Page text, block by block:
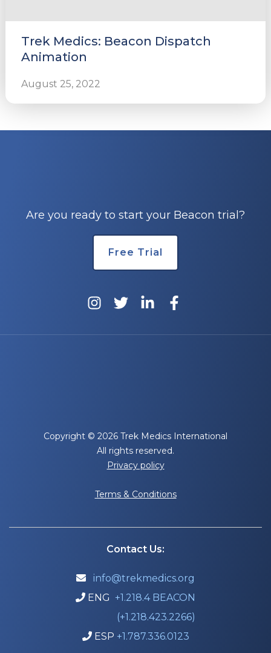
Trek Medics: Beacon Dispatch
Animation
August 25, 2022
Are you ready to start your Beacon trial?
Free Trial
Copyright © 2026 Trek Medics International
All rights reserved.
Privacy policy
Terms & Conditions
Contact Us:
 info@trekmedics.org
 ENG +1.218.4 BEACON
(+1.218.423.2266)
 ESP +1.787.336.0123